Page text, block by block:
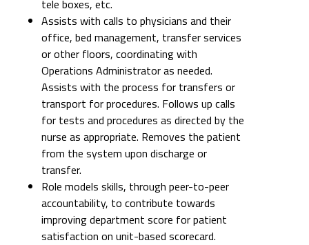
tele boxes, etc.
Assists with calls to physicians and their
office, bed management, transfer services
or other floors, coordinating with
Operations Administrator as needed.
Assists with the process for transfers or
transport for procedures. Follows up calls
for tests and procedures as directed by the
nurse as appropriate. Removes the patient
from the system upon discharge or
transfer.
Role models skills, through peer-to-peer
accountability, to contribute towards
improving department score for patient
satisfaction on unit-based scorecard.